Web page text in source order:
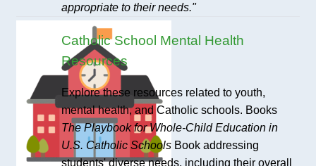
appropriate to their needs."
Catholic School Mental Health
Resources
Explore these resources related to youth,
mental health, and Catholic schools. Books
The Playbook for Whole-Child Education in
U.S. Catholic Schools Book addressing
students' diverse needs, including their overall